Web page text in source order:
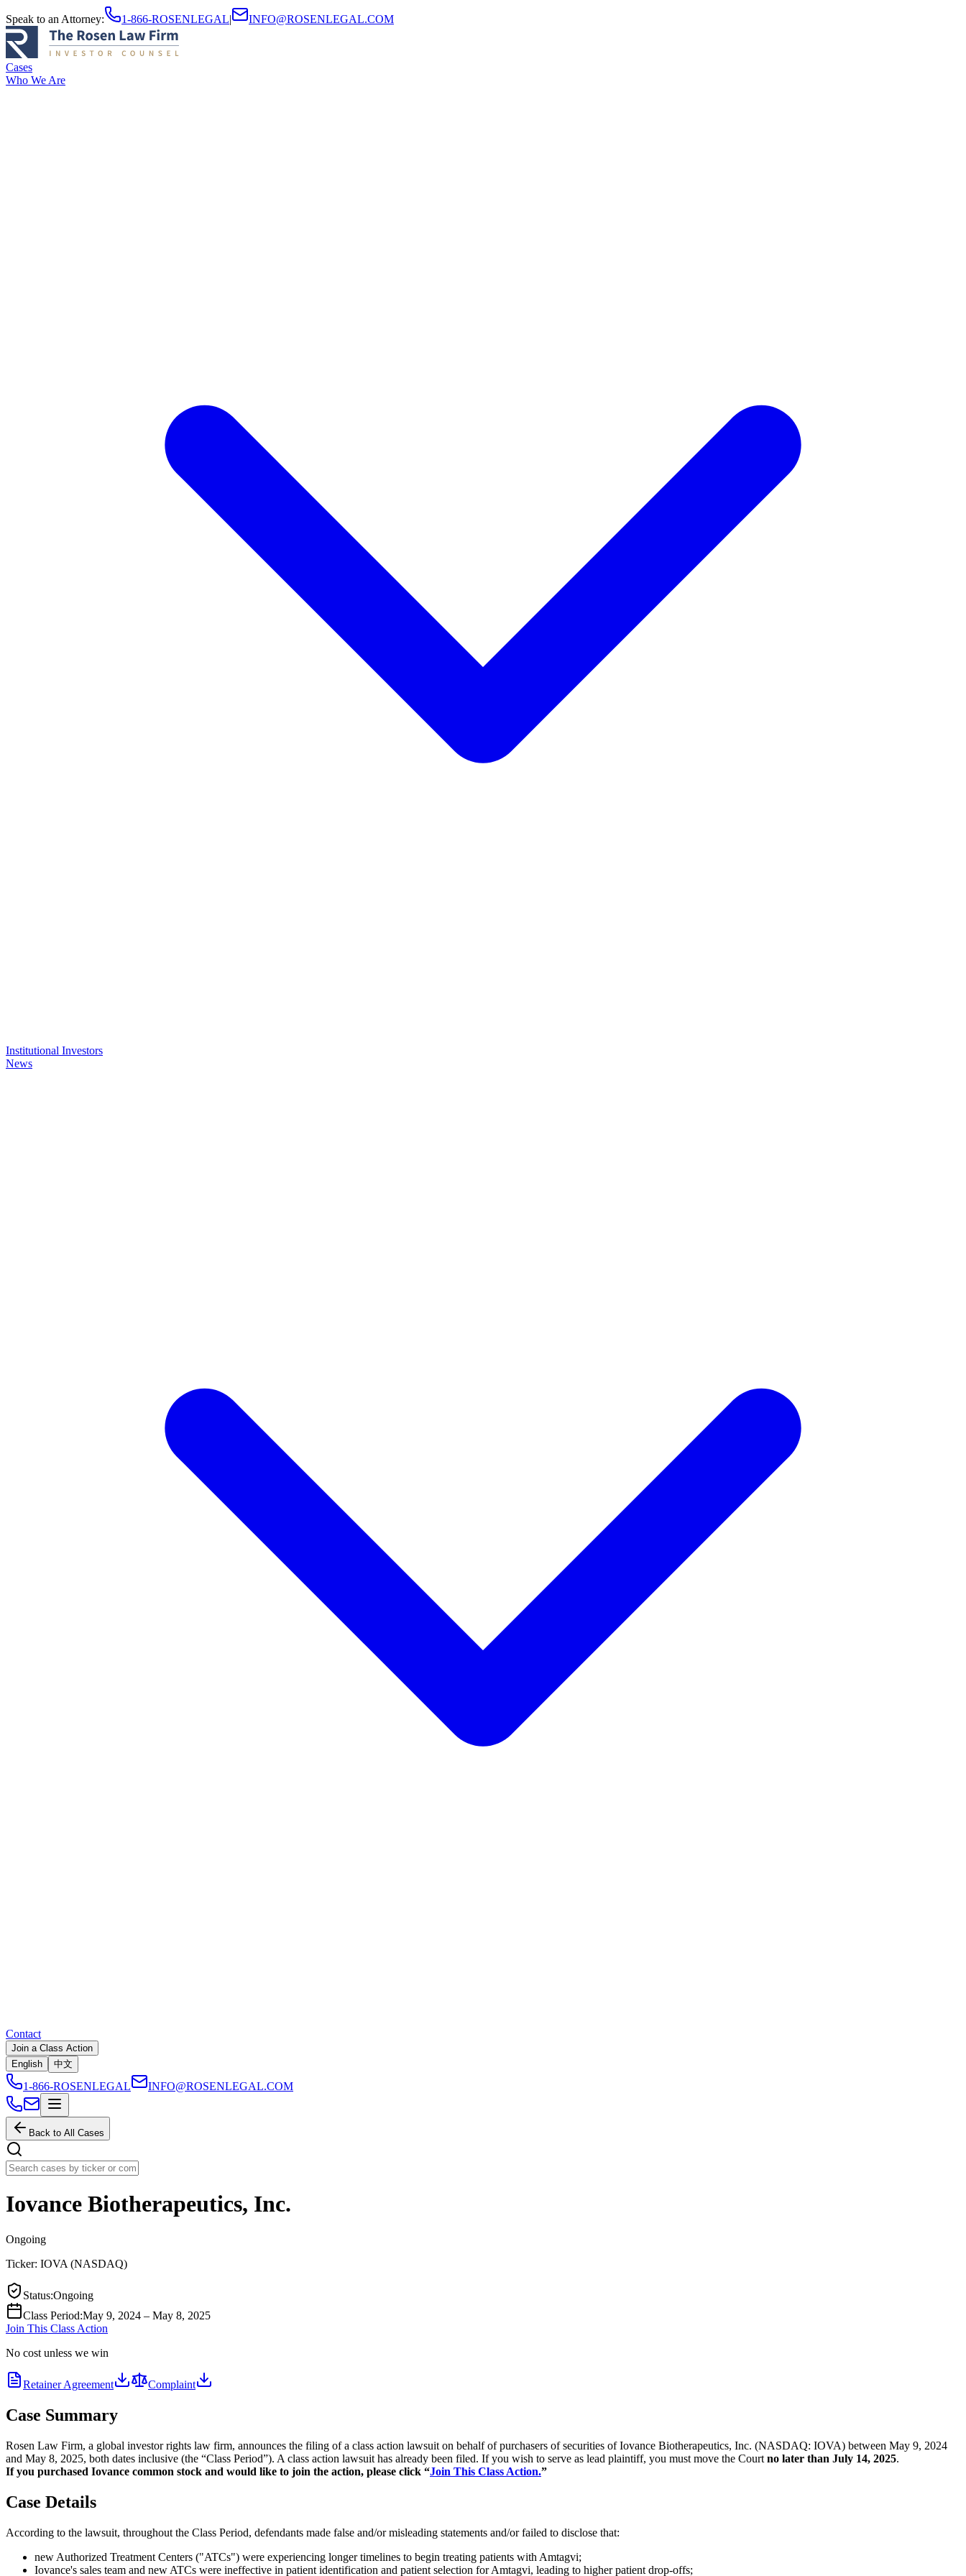
Speak to an Attorney: 1-866-ROSENLEGAL| INFO@ROSENLEGAL.COM
Cases
Who We Are
Institutional Investors
News
Contact
Join a Class Action
English
中文
1-866-ROSENLEGAL INFO@ROSENLEGAL.COM
Back to All Cases
Iovance Biotherapeutics, Inc.
Ongoing
Ticker: IOVA (NASDAQ)
Status:Ongoing
Class Period:May 9, 2024 – May 8, 2025
Join This Class Action
No cost unless we win
Retainer Agreement Complaint
Case Summary
Rosen Law Firm, a global investor rights law firm, announces the filing of a class action lawsuit on behalf of purchasers of securities of Iovance Biotherapeutics, Inc. (NASDAQ: IOVA) between May 9, 2024
and May 8, 2025, both dates inclusive (the “Class Period”). A class action lawsuit has already been filed. If you wish to serve as lead plaintiff, you must move the Court no later than July 14, 2025.
If you purchased Iovance common stock and would like to join the action, please click “Join This Class Action.”
Case Details
According to the lawsuit, throughout the Class Period, defendants made false and/or misleading statements and/or failed to disclose that:
new Authorized Treatment Centers ("ATCs") were experiencing longer timelines to begin treating patients with Amtagvi;
Iovance's sales team and new ATCs were ineffective in patient identification and patient selection for Amtagvi, leading to higher patient drop-offs;